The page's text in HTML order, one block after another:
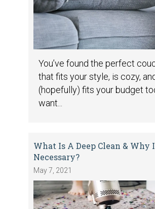
You’ve found the perfect
that fits your style, is cozy,
(hopefully) fits your budget
want...
What Is A Deep Clean & Why
Necessary?
May 7, 2021